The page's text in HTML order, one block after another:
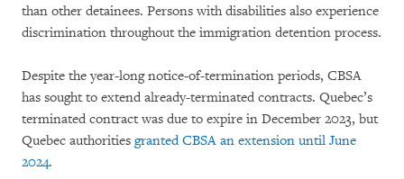
than other detainees. Persons with disabilities also experience
discrimination throughout the immigration detention process.
Despite the year-long notice-of-termination periods, CBSA
has sought to extend already-terminated contracts. Quebec’s
terminated contract was due to expire in December 2023, but
Quebec authorities granted CBSA an extension until June
2024.